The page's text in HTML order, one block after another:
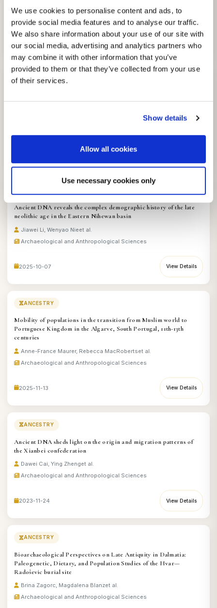
We use cookies to personalise content and ads, to
provide social media features and to analyse our traffic.
We also share information about your use of our site with
our social media, advertising and analytics partners who
may combine it with other information that you’ve
provided to them or that they’ve collected from your use
of their services.
Show details
Allow all cookies
Use necessary cookies only
Archaeological and Anthropological Sciences
ANCESTRY
kinship practices of Xianbei nobles from the Yihe Nur site
Ancient DNA reveals the complex demographic history of the late
neolithic age in the Eastern Nihewan basin
Jiawei Li, Wenyao Nieet al.
Archaeological and Anthropological Sciences
2025-10-07 View Details
ANCESTRY
Mobility of populations in the transition from Muslim world to
Portuguese Kingdom in the Algarve, South Portugal, 11th-13th
centuries
Anne-France Maurer, Rebecca MacRobertset al.
Archaeological and Anthropological Sciences
2025-11-13 View Details
ANCESTRY
Ancient DNA sheds light on the origin and migration patterns of
the Xianbei confederation
Dawei Cai, Ying Zhenget al.
Archaeological and Anthropological Sciences
2023-11-24 View Details
ANCESTRY
Bioarchaeological Perspectives on Late Antiquity in Dalmatia:
Paleogenetic, Dietary, and Population Studies of the Hvar—
Radoševic burial site
Brina Zagorc, Magdalena Blanzet al.
Archaeological and Anthropological Sciences